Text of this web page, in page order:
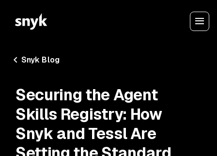
Snyk Blog
Securing the Agent
Skills Registry: How
Snyk and Tessl Are